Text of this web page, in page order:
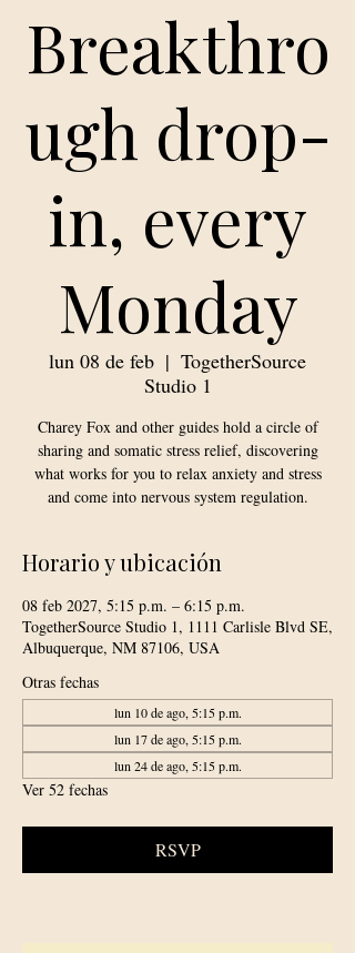
Breakthro
ugh drop-
in, every
Monday
lun 08 de feb
  |
TogetherSource
Studio 1
Charey Fox and other guides hold a circle of
sharing and somatic stress relief, discovering
what works for you to relax anxiety and stress
and come into nervous system regulation.
Horario y ubicación
08 feb 2027, 5:15 p.m. – 6:15 p.m.
TogetherSource Studio 1, 1111 Carlisle Blvd SE,
Albuquerque, NM 87106, USA
Otras fechas
lun 10 de ago, 5:15 p.m.
lun 17 de ago, 5:15 p.m.
lun 24 de ago, 5:15 p.m.
Ver 52 fechas
RSVP